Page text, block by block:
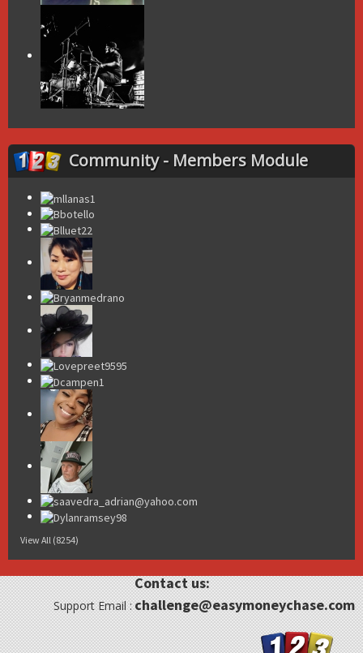
Community - Members Module
View All (8254)
Support Email :
Contact us:
challenge@easymoneychase.com